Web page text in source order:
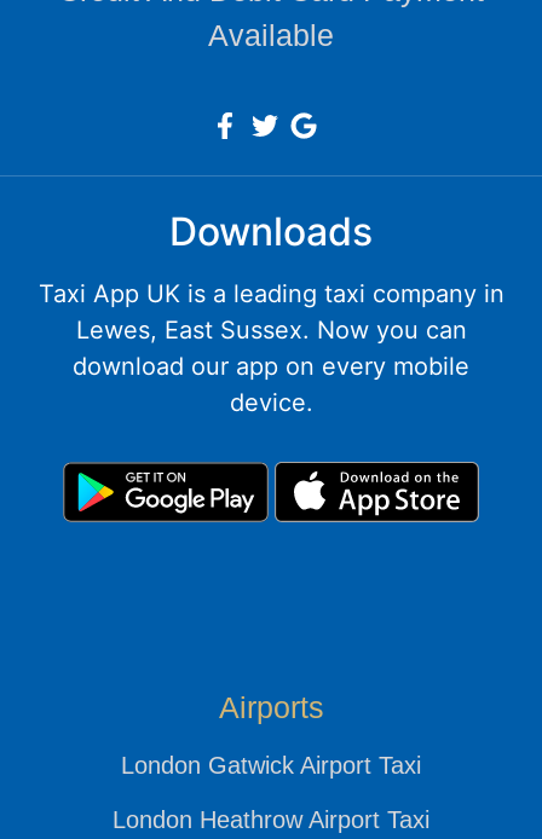
Available
Downloads
Taxi App UK is a leading taxi company in
Lewes, East Sussex. Now you can
download our app on every mobile
device.
Airports
London Gatwick Airport Taxi
London Heathrow Airport Taxi